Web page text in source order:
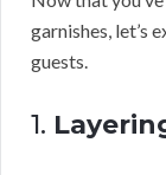
garnishes, let’s
guests.
1.